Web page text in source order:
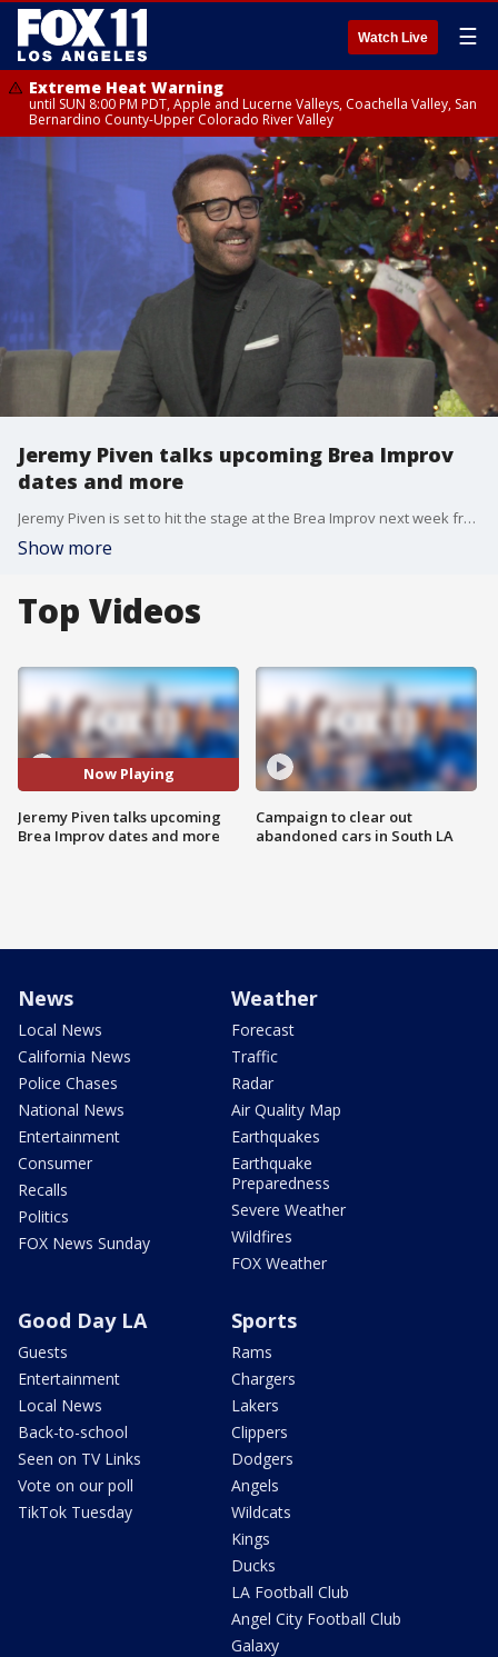
Watch Live ☰
Extreme Heat Warning
until SUN 8:00 PM PDT, Apple and Lucerne Valleys, Coachella Valley, San
Bernardino County-Upper Colorado River Valley
Jeremy Piven talks upcoming Brea Improv
dates and more
Jeremy Piven is set to hit the stage at the Brea Improv next week from Dec.13-14. He stopped by to talk about doing stand-up, his Emmy winning role on "Entourage," and the time he got to work with a comedic legend when he was just starting out.
Show more
Top Videos
Now Playing
Jeremy Piven talks upcoming
Brea Improv dates and more
Campaign to clear out
abandoned cars in South LA
News
Local News
California News
Police Chases
National News
Entertainment
Consumer
Recalls
Politics
FOX News Sunday
Weather
Forecast
Traffic
Radar
Air Quality Map
Earthquakes
Earthquake
Preparedness
Severe Weather
Wildfires
FOX Weather
Good Day LA
Guests
Entertainment
Local News
Back-to-school
Seen on TV Links
Vote on our poll
TikTok Tuesday
Sports
Rams
Chargers
Lakers
Clippers
Dodgers
Angels
Wildcats
Kings
Ducks
LA Football Club
Angel City Football Club
Galaxy